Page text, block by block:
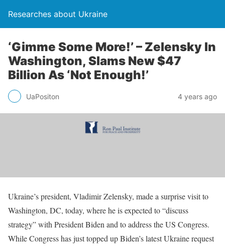
Researches about Ukraine
‘Gimme Some More!’ – Zelensky In
Washington, Slams New $47
Billion As ‘Not Enough!’
UaPositon 4 years ago
Ukraine’s president, Vladimir Zelensky, made a surprise visit to
Washington, DC, today, where he is expected to “discuss
strategy” with President Biden and to address the US Congress.
While Congress has just topped up Biden’s latest Ukraine request